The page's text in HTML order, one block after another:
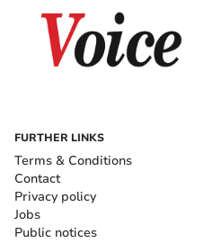
FURTHER LINKS
Terms & Conditions
Contact
Privacy policy
Jobs
Public notices